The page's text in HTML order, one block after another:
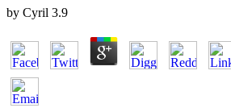
by Cyril 3.9